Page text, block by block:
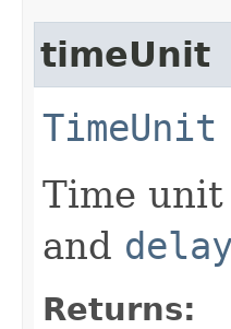
timeUnit
TimeUnit
Time
and
Returns: